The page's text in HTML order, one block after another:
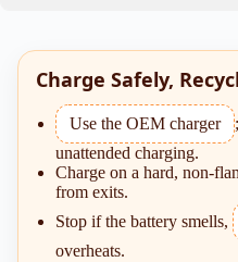
Charge Safely,
Use the OEM charger
unattended charging.
Charge on a hard, non-
from exits.
Stop if the battery smells,
overheats.